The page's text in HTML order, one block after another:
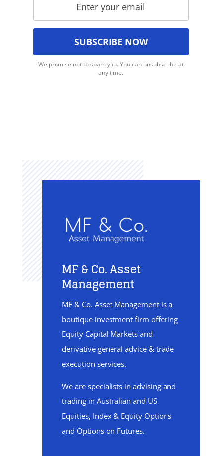
We promise not to spam you. You can unsubscribe at
any time.
MF & Co. Asset
Management
MF & Co. Asset Management is a
boutique investment firm offering
Equity Capital Markets and
derivative general advice & trade
execution services.
We are specialists in advising and
trading in Australian and US
Equities, Index & Equity Options
and Options on Futures.